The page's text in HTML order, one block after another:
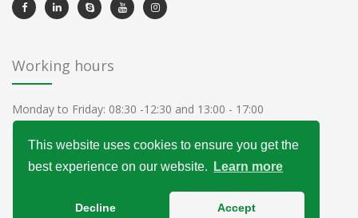
This website uses cookies to ensure you get the
best experience on our website.
Learn more
Decline Accept
Working hours
Monday to Friday: 08:30 -12:30 and 13:00 - 17:00